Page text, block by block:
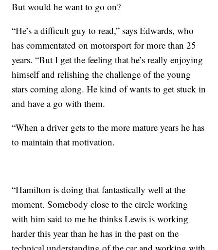
But would he want to go on?
“He’s a difficult guy to read,” says Edwards, who
has commentated on motorsport for more than 25
years. “But I get the feeling that he’s really enjoying
himself and relishing the challenge of the young
stars coming along. He kind of wants to get stuck in
and have a go with them.
“When a driver gets to the more mature years he has
to maintain that motivation.
“Hamilton is doing that fantastically well at the
moment. Somebody close to the circle working
with him said to me he thinks Lewis is working
harder this year than he has in the past on the